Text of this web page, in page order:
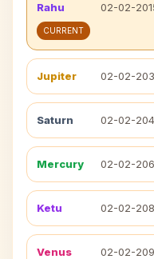
Rahu 02-02-
CURRENT
Jupiter 02-02-
Saturn 02-02-
Mercury 02-02-
Ketu 02-02-
Venus 02-02-